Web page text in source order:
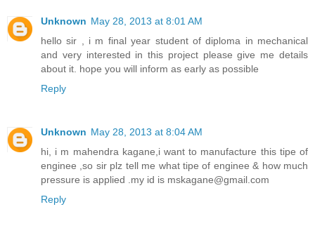
Unknown May 28, 2013 at 8:01 AM
hello sir , i m final year student of diploma in mechanical
and very interested in this project please give me details
about it. hope you will inform as early as possible
Reply
Unknown May 28, 2013 at 8:04 AM
hi, i m mahendra kagane,i want to manufacture this tipe of
enginee ,so sir plz tell me what tipe of enginee & how much
pressure is applied .my id is mskagane@gmail.com
Reply